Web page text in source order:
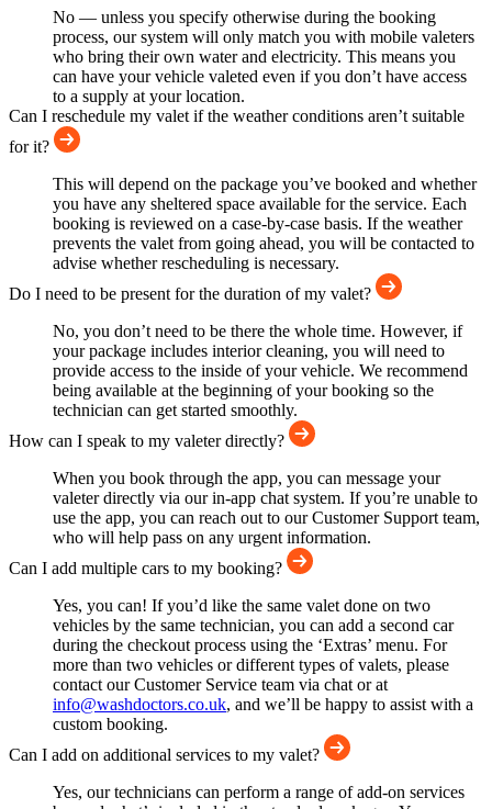
No — unless you specify otherwise during the booking
process, our system will only match you with mobile valeters
who bring their own water and electricity. This means you
can have your vehicle valeted even if you don’t have access
to a supply at your location.
Can I reschedule my valet if the weather conditions aren’t suitable
for it?
This will depend on the package you’ve booked and whether
you have any sheltered space available for the service. Each
booking is reviewed on a case-by-case basis. If the weather
prevents the valet from going ahead, you will be contacted to
advise whether rescheduling is necessary.
Do I need to be present for the duration of my valet?
No, you don’t need to be there the whole time. However, if
your package includes interior cleaning, you will need to
provide access to the inside of your vehicle. We recommend
being available at the beginning of your booking so the
technician can get started smoothly.
How can I speak to my valeter directly?
When you book through the app, you can message your
valeter directly via our in-app chat system. If you’re unable to
use the app, you can reach out to our Customer Support team,
who will help pass on any urgent information.
Can I add multiple cars to my booking?
Yes, you can! If you’d like the same valet done on two
vehicles by the same technician, you can add a second car
during the checkout process using the ‘Extras’ menu. For
more than two vehicles or different types of valets, please
contact our Customer Service team via chat or at
info@washdoctors.co.uk, and we’ll be happy to assist with a
custom booking.
Can I add on additional services to my valet?
Yes, our technicians can perform a range of add-on services